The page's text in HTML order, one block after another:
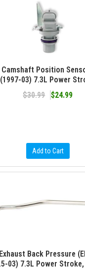
Position
(1997-03) 7.3L Power
$30.99
$24.99
Add to Cart
Back Pressure
03) 7.3L Power Stroke,